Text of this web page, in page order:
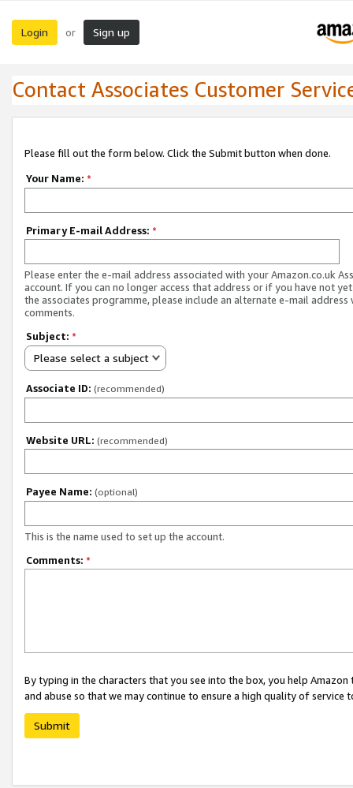
Login or Sign up
Contact Associates Customer
Please fill out the form below. Click the Submit button when done.
Your Name: *
Primary E-mail Address: *
Please enter the e-mail address associated with your Amazon.co.uk
account. If you can no longer access that address or if you have not
the associates programme, please include an alternate e-mail address
comments.
Subject: *
Please select a subject
Associate ID: (recommended)
Website URL: (recommended)
Payee Name: (optional)
This is the name used to set up the account.
Comments: *
By typing in the characters that you see into the box, you help
and abuse so that we may continue to ensure a high quality of service
Submit